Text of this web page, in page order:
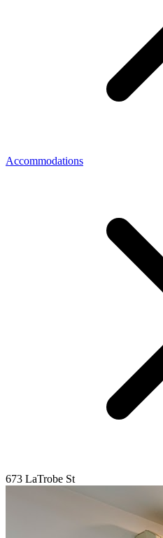
Accommodations
673 LaTrobe St